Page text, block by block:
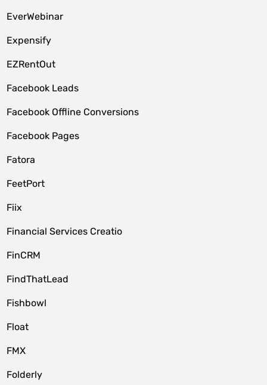
EverWebinar
Expensify
EZRentOut
Facebook Leads
Facebook Offline Conversions
Facebook Pages
Fatora
FeetPort
Fiix
Financial Services Creatio
FinCRM
FindThatLead
Fishbowl
Float
FMX
Folderly